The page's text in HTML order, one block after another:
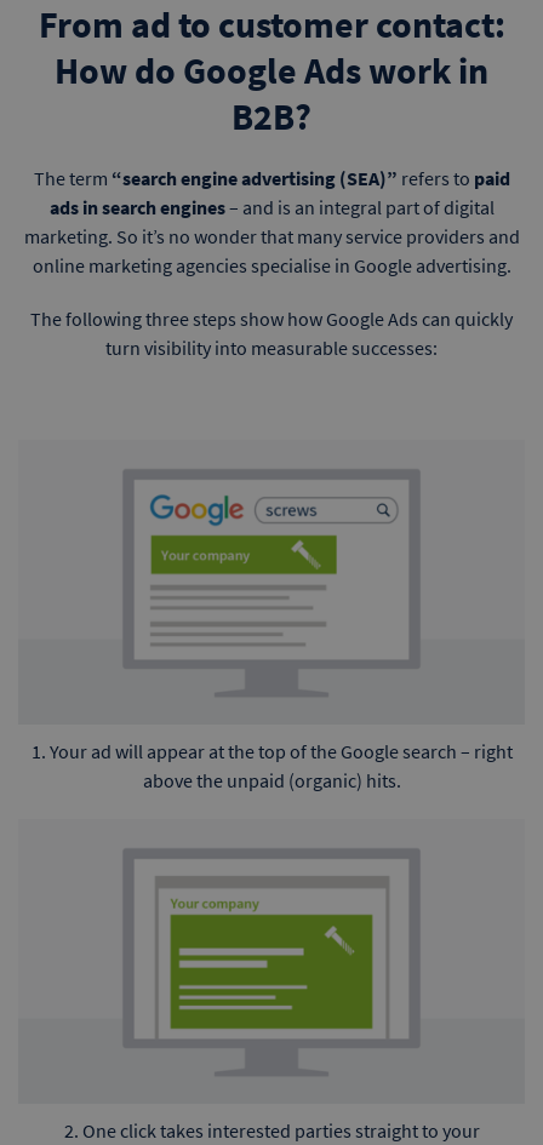
From ad to customer contact:
How do Google Ads work in
B2B?
The term “search engine advertising (SEA)” refers to paid
ads in search engines– and is an integral part of digital
marketing. So it’s no wonder that many service providers and
online marketing agencies specialise in Google advertising.
The following three steps show how Google Ads can quickly
turn visibility into measurable successes:
1. Your ad will appear at the top of the Google search – right
above the unpaid (organic) hits.
2. One click takes interested parties straight to your